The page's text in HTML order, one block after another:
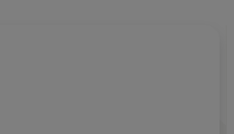
immense literary power and